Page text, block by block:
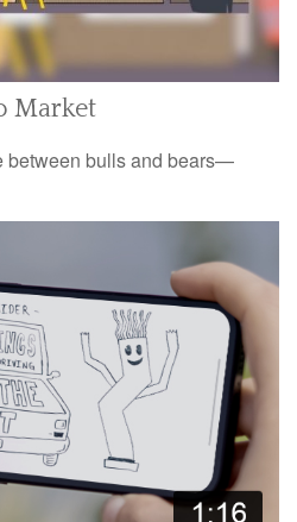
Market
between bulls and bears—